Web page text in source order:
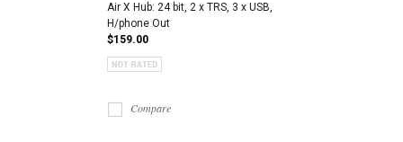
Air X Hub: 24 bit, 2 x TRS, 3 x USB,
H/phone Out
$159.00
Compare